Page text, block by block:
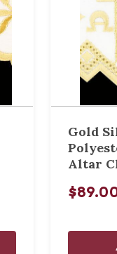
Gold
Altar